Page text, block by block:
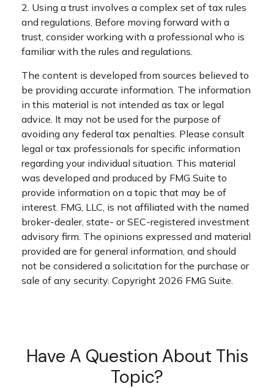
2. Using a trust involves a complex set of tax rules
and regulations. Before moving forward with a
trust, consider working with a professional who is
familiar with the rules and regulations.
The content is developed from sources believed to
be providing accurate information. The information
in this material is not intended as tax or legal
advice. It may not be used for the purpose of
avoiding any federal tax penalties. Please consult
legal or tax professionals for specific information
regarding your individual situation. This material
was developed and produced by FMG Suite to
provide information on a topic that may be of
interest. FMG, LLC, is not affiliated with the named
broker-dealer, state- or SEC-registered investment
advisory firm. The opinions expressed and material
provided are for general information, and should
not be considered a solicitation for the purchase or
sale of any security. Copyright 2026 FMG Suite.
Have A Question About This
Topic?